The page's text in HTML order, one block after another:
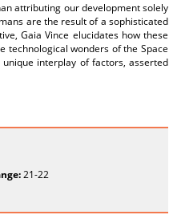
attributing our development solely
are the result of a sophisticated
Gaia Vince elucidates how these
wonders of the Space
interplay of factors, asserted
21-22